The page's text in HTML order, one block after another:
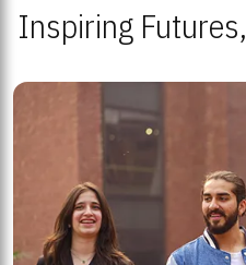
Inspiring Futures,